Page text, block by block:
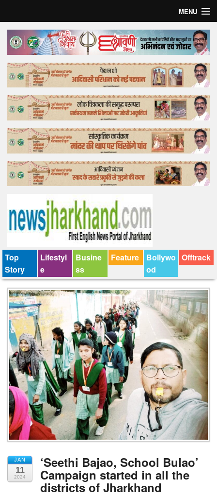
MENU
Home
Top Story
Bollywood
Business
Feature
Lifestyle
Offtrack
Top
Story
Lifestyl
e
Busine
ss
Feature
Bollywo
od
Offtrack
JAN
11
2024
‘Seethi Bajao, School Bulao’
Campaign started in all the
districts of Jharkhand